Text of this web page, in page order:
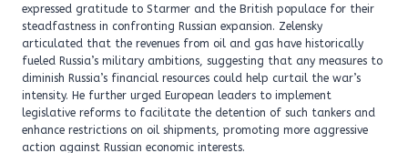
expressed gratitude to Starmer and the British populace for their
steadfastness in confronting Russian expansion. Zelensky
articulated that the revenues from oil and gas have historically
fueled Russia’s military ambitions, suggesting that any measures to
diminish Russia’s financial resources could help curtail the war’s
intensity. He further urged European leaders to implement
legislative reforms to facilitate the detention of such tankers and
enhance restrictions on oil shipments, promoting more aggressive
action against Russian economic interests.